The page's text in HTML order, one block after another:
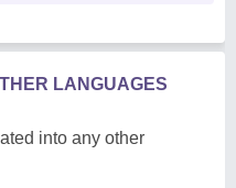
LANGUAGES
into any other